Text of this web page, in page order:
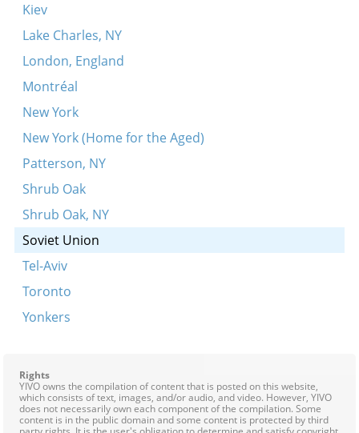
Kiev
Lake Charles, NY
London, England
Montréal
New York
New York (Home for the Aged)
Patterson, NY
Shrub Oak
Shrub Oak, NY
Soviet Union
Tel-Aviv
Toronto
Yonkers
Rights
YIVO owns the compilation of content that is posted on this website,
which consists of text, images, and/or audio, and video. However, YIVO
does not necessarily own each component of the compilation. Some
content is in the public domain and some content is protected by third